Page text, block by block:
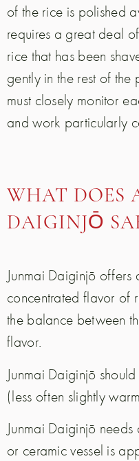
of the rice is polished
requires a great deal
rice that has been
gently in the rest of the
must closely monitor
and work particularly
WHAT DOES
DAIGINJŌ
Junmai Daiginjō offers
concentrated flavor of
the balance between
flavor.
Junmai Daiginjō
(less often slightly
Junmai Daiginjō
or ceramic vessel is